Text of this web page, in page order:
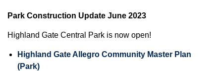
Park Construction Update June 2023
Highland Gate Central Park is now open!
Highland Gate Allegro Community Master Plan
(Park)